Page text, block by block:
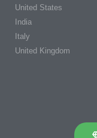
United States
India
Italy
United Kingdom